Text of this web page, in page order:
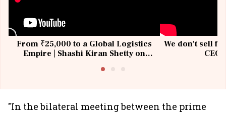
From ₹25,000 to a Global Logistics
Empire | Shashi Kiran Shetty on
We don't sell
"In the bilateral meeting between the prime